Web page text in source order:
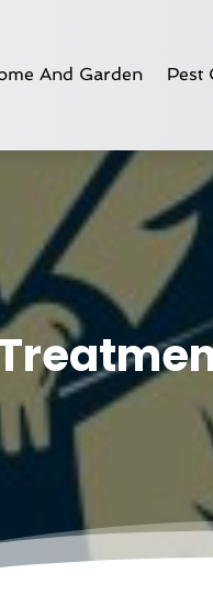
And Garden Pest